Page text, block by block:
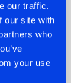
our traffic.
our site with
who
your use
THE